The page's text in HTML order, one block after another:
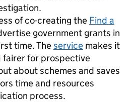
of co-creating the Find a
government grants in
time. Theservice makes it
fairer for prospective
about schemes and saves
time and resources
process.